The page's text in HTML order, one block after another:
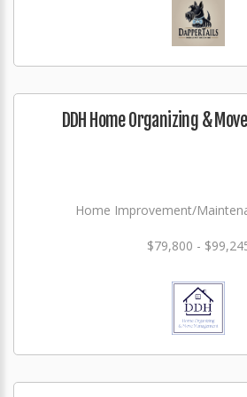
DDH Home Organizing &
Home Improvement/
$79,800 -